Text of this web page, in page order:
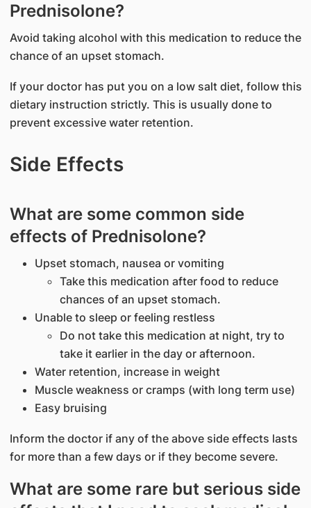
Prednisolone?
Avoid taking alcohol with this medication to reduce the
chance of an upset stomach.
If your doctor has put you on a low salt diet, follow this
dietary instruction strictly. This is usually done to
prevent excessive water retention.
Side Effects
What are some common side
effects of Prednisolone?
Upset stomach, nausea or vomiting
Take this medication after food to reduce
chances of an upset stomach.
Unable to sleep or feeling restless
Do not take this medication at night, try to
take it earlier in the day or afternoon.
Water retention, increase in weight
Muscle weakness or cramps (with long term use)
Easy bruising
Inform the doctor if any of the above side effects lasts
for more than a few days or if they become severe.
What are some rare but serious side